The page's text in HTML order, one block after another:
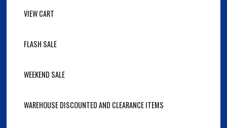
VIEW CART
FLASH SALE
WEEKEND SALE
WAREHOUSE DISCOUNTED AND CLEARANCE ITEMS